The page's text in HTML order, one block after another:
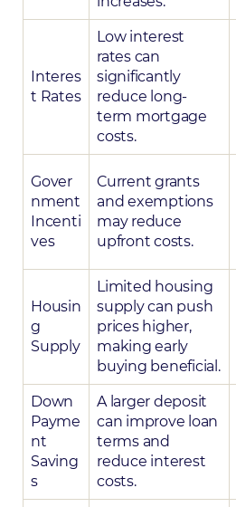
Interes
t Rates
Low interest
rates can
significantly
reduce long-
term mortgage
costs.
Gover
nment
Incenti
ves
Current grants
and exemptions
may reduce
upfront costs.
Housin
g
Supply
Limited housing
supply can push
prices higher,
making early
buying beneficial.
Down
Payme
nt
Saving
s
A larger deposit
can improve loan
terms and
reduce interest
costs.